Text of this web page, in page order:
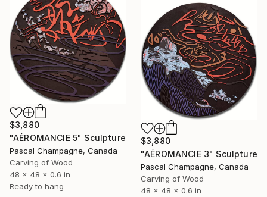
$3,880
"AÉROMANCIE 5" Sculpture
Pascal Champagne, Canada
Carving of Wood
48 x 48 x 0.6 in
Ready to hang
$3,880
"AÉROMANCIE 3" Sculpture
Pascal Champagne, Canada
Carving of Wood
48 x 48 x 0.6 in